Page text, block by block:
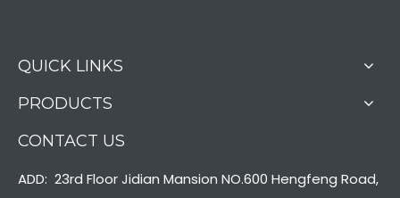
QUICK LINKS
PRODUCTS
CONTACT US
ADD: 23rd Floor Jidian Mansion NO.600 Hengfeng Road,